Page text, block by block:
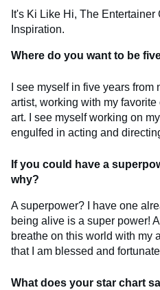
It's Ki Like Hi, The
Inspiration.
Where do you want to be
I see myself in five years
artist, working with my
art. I see myself working on
engulfed in acting and
If you could have a
why?
A superpower? I have one
being alive is a super power!
breathe on this world with my
that I am blessed and
What does your star chart